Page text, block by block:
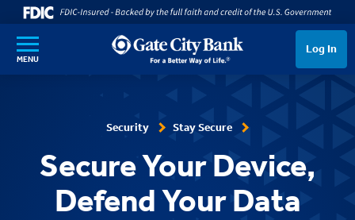
SKIP TO MAIN CONTENT
MENU
Log In
Security Stay Secure
Secure Your Device,
Defend Your Data